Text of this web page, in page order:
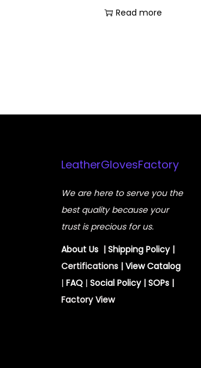
Read more
LeatherGlovesFactory
We are here to serve you the
best quality because your
trust is precious for us.
About Us | Shipping Policy|
Certifications | ViewCatalog
| FAQ | Social Policy| SOPs |
Factory View